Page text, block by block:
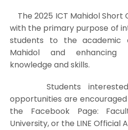
The 2025 ICT Mahidol Short
with the primary purpose of
students to the academic
Mahidol and enhancing
knowledge and skills.
Students interested
opportunities are
the Facebook Page:
University, or the LINE Official